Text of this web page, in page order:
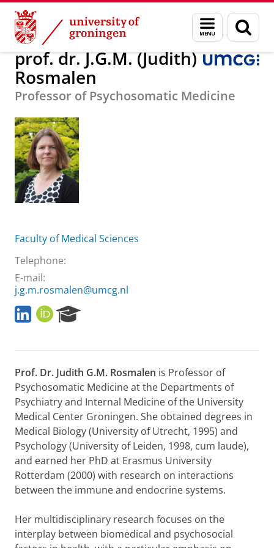
Skip
Content
Skip
Navigation
Menu
and
search
page
About us prof. dr. J.G.M. (Judith) Rosmalen
prof. dr. J.G.M. (Judith)
Rosmalen
Professor of Psychosomatic Medicine
Faculty of Medical Sciences
Telephone:
E-mail:
j.g.m.rosmalen@umcg.nl
L
i
k
d
I
n
O
R
I
e
r
c
h
P
o
r
t
a
l
Prof. Dr. Judith G.M. Rosmalen is Professor of
Psychosomatic Medicine at the Departments of
Psychiatry and Internal Medicine of the University
Medical Center Groningen. She obtained degrees in
Medical Biology (University of Utrecht, 1995) and
Psychology (University of Leiden, 1998, cum laude),
and earned her PhD at Erasmus University
Rotterdam (2000) with research on interactions
between the immune and endocrine systems.
Her multidisciplinary research focuses on the
interplay between biomedical and psychosocial